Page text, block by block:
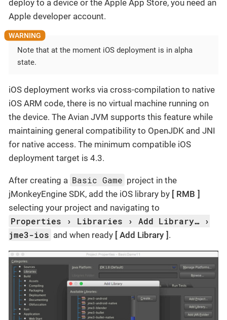
deploy to a device or the Apple App Store, you need an
Apple developer account.
Note that at the moment iOS deployment is in alpha
state.
iOS deployment works via cross-compilation to native
iOS ARM code, there is no virtual machine running on
the device. The Avian JVM supports this feature while
maintaining general compatibility to OpenJDK and JNI
for native access. The minimum compatible iOS
deployment target is 4.3.
After creating a Basic Game project in the
jMonkeyEngine SDK, add the iOS library by
RMB
selecting your project and navigating to
Properties Libraries
Add Library…​
jme3-ios and when ready Add Library .